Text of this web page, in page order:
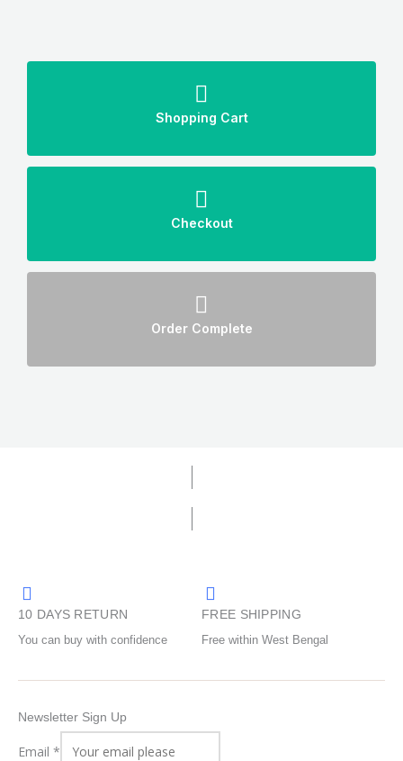
Shopping Cart
Checkout
Order Complete
10 DAYS RETURN
You can buy with confidence
FREE SHIPPING
Free within West Bengal
Newsletter Sign Up
Email *